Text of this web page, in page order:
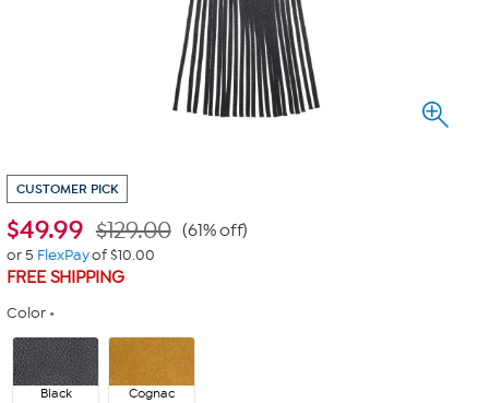
CUSTOMER PICK
$49.99 $129.00 (61% off)
or 5 FlexPayof $10.00
FREE SHIPPING
Color
Black Cognac